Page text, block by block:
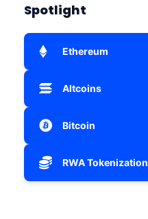
Spotlight
Ethereum
Altcoins
Bitcoin
RWA Tokenization